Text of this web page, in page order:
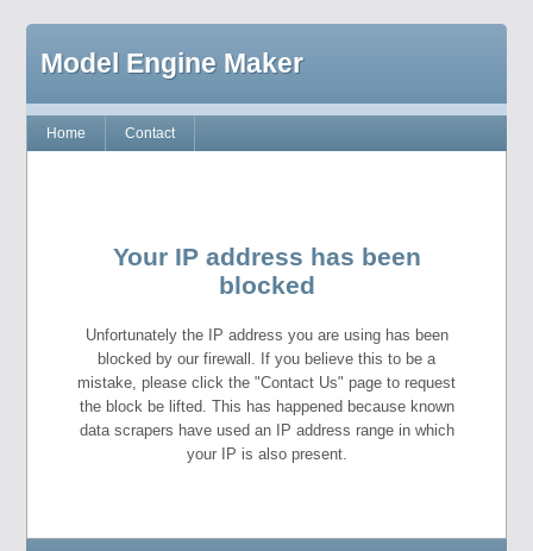
Model Engine Maker
Home Contact
Your IP address has been
blocked
Unfortunately the IP address you are using has been
blocked by our firewall. If you believe this to be a
mistake, please click the "Contact Us" page to request
the block be lifted. This has happened because known
data scrapers have used an IP address range in which
your IP is also present.